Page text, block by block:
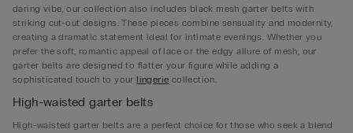
daring vibe, our collection also includes black mesh garter belts with
striking cut-out designs. These pieces combine sensuality and modernity,
creating a dramatic statement ideal for intimate evenings. Whether you
prefer the soft, romantic appeal of lace or the edgy allure of mesh, our
garter belts are designed to flatter your figure while adding a
sophisticated touch to yourlingerie collection.
High-waisted garter belts
High-waisted garter belts are a perfect choice for those who seek a blend